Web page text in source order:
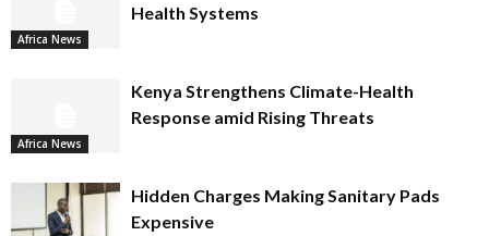
Africa News
Health Systems
Africa News
Kenya Strengthens Climate-Health
Response amid Rising Threats
Hidden Charges Making Sanitary Pads
Expensive